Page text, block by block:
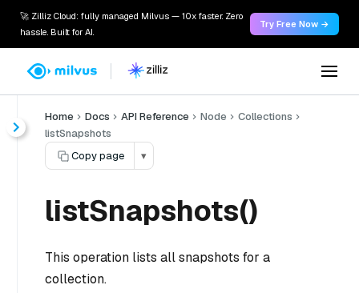
🚀 Zilliz Cloud: fully managed Milvus — 10x faster. Zero
hassle. Built for AI.
Try Free Now →
Home Docs API Reference Node
Collections
listSnapshots
Copy page
▾
listSnapshots()
This operation lists all snapshots for a
collection.